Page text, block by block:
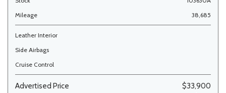
Mileage
38,685
Leather Interior
Side Airbags
Cruise Control
Advertised Price
$33,900